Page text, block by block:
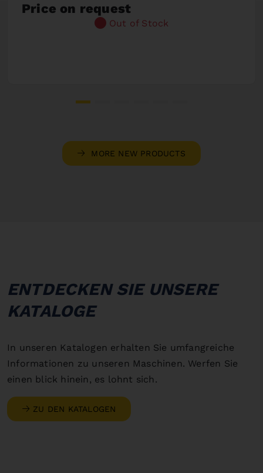
Price on request
Out of Stock
MORE NEW PRODUCTS
ENTDECKEN SIE UNSERE
KATALOGE
In unseren Katalogen erhalten Sie umfangreiche
Informationen zu unseren Maschinen. Werfen Sie
einen blick hinein, es lohnt sich.
ZU DEN KATALOGEN